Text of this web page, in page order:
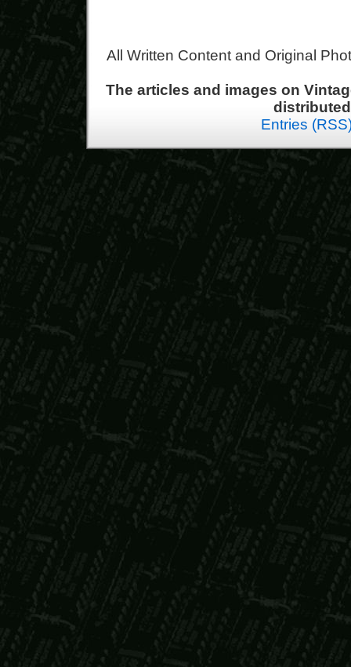
All Written Content and Original
The articles and images on
Entries